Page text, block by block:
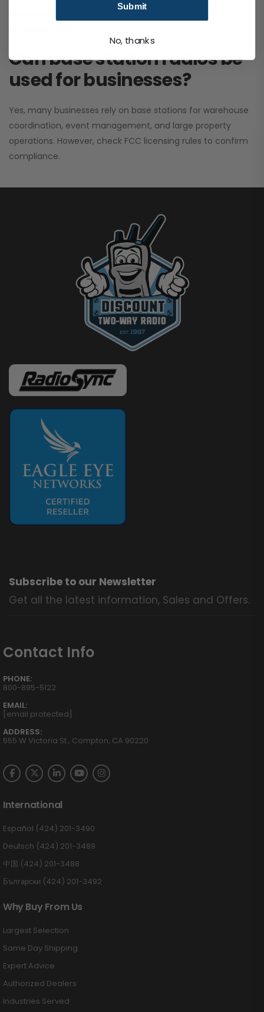
Can base station radios be
used for businesses?
Yes, many businesses rely on base stations for warehouse
coordination, event management, and large property
operations. However, check FCC licensing rules to confirm
compliance.
Subscribe to our Newsletter
Get all the latest information, Sales and Offers.
Contact Info
PHONE:
800-895-5122
EMAIL:
[email protected]
ADDRESS:
555 W Victoria St., Compton, CA 90220
International
Español (424) 201-3490
Deutsch (424) 201-3489
中国 (424) 201-3488
Български (424) 201-3492
Why Buy From Us
Largest Selection
Same Day Shipping
Expert Advice
Authorized Dealers
Industries Served
Submit
No, thanks